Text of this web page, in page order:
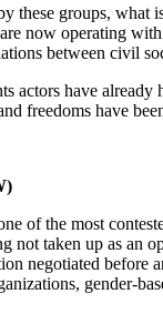
these groups, what
now operating
between civil
actors have
freedoms have
of the most
taken up as an
negotiated
gender-